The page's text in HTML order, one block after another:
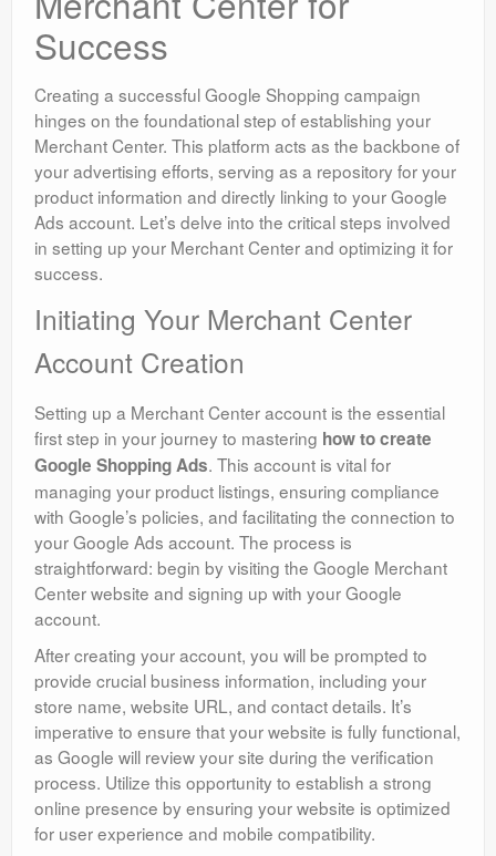
Success
Creating a successful Google Shopping campaign
hinges on the foundational step of establishing your
Merchant Center. This platform acts as the backbone of
your advertising efforts, serving as a repository for your
product information and directly linking to your Google
Ads account. Let’s delve into the critical steps involved
in setting up your Merchant Center and optimizing it for
success.
Initiating Your Merchant Center
Account Creation
Setting up a Merchant Center account is the essential
first step in your journey to mastering how to create
Google Shopping Ads. This account is vital for
managing your product listings, ensuring compliance
with Google’s policies, and facilitating the connection to
your Google Ads account. The process is
straightforward: begin by visiting the Google Merchant
Center website and signing up with your Google
account.
After creating your account, you will be prompted to
provide crucial business information, including your
store name, website URL, and contact details. It’s
imperative to ensure that your website is fully functional,
as Google will review your site during the verification
process. Utilize this opportunity to establish a strong
online presence by ensuring your website is optimized
for user experience and mobile compatibility.